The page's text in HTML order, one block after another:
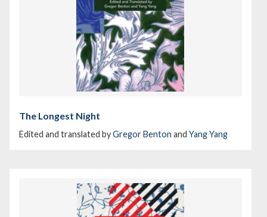
The Longest Night
Edited and translated byGregor Benton and Yang Yang